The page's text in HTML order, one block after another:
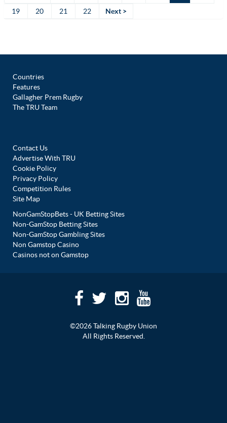
19
20 21 22 Next >
Countries
Features
Gallagher Prem Rugby
The TRU Team
Contact Us
Advertise With TRU
Cookie Policy
Privacy Policy
Competition Rules
Site Map
NonGamStopBets - UK Betting Sites
Non-GamStop Betting Sites
Non-GamStop Gambling Sites
Non Gamstop Casino
Casinos not on Gamstop
©2026 Talking Rugby Union
All Rights Reserved.